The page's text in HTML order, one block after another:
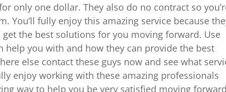
only one dollar. They also do no contract so
You’ll fully enjoy this amazing service because
the best solutions for you moving forward. Use
help you with and how they can provide the best
else contact these guys now and see what
enjoy working with these amazing professionals
way to help you be very satisfied moving